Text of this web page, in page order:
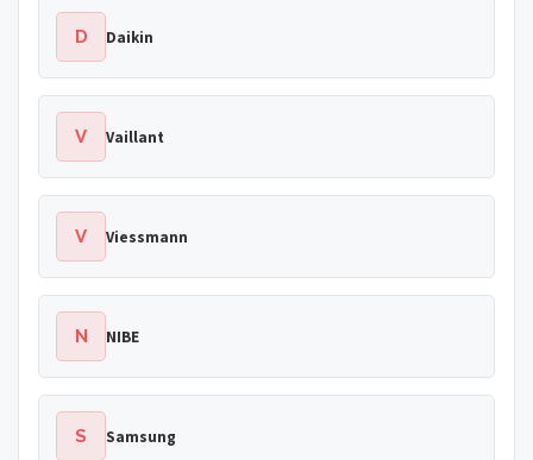
D Daikin
V Vaillant
V Viessmann
N NIBE
S Samsung